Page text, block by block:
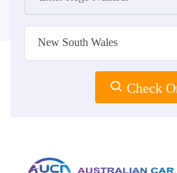
New South Wales
Check